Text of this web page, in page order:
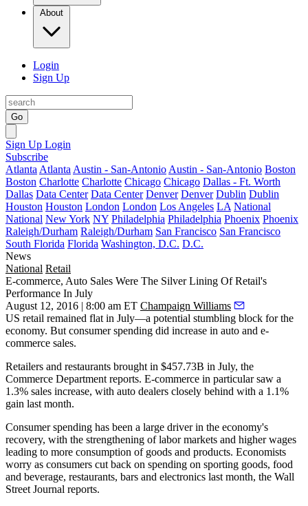
About
Login
Sign Up
Go
Sign Up Login
Subscribe
Atlanta Atlanta Austin - San-Antonio Austin - San-Antonio Boston
Boston Charlotte Charlotte Chicago Chicago Dallas - Ft. Worth
Dallas Data Center Data Center Denver Denver Dublin Dublin
Houston Houston London London Los Angeles LA National
National New York NY Philadelphia Philadelphia Phoenix Phoenix
Raleigh/Durham Raleigh/Durham San Francisco San Francisco
South Florida Florida Washington, D.C. D.C.
News
National Retail
E-commerce, Auto Sales Were The Silver Lining Of Retail's
Performance In July
August 12, 2016 | 8:00 am ET Champaign Williams
US retail remained flat in July—a potential stumbling block for the
economy. But consumer spending did increase in auto and e-
commerce sales.
Retailers and restaurants brought in $457.73B in July, the
Commerce Department reports. E-commerce in particular saw a
1.3% sales increase, with auto dealers closely behind with a 1.1%
gain last month.
Consumer spending has been a large driver in the economy's
recovery, with the strengthening oflabor markets and higher wages
leading to more consumption of goods and products. Economists
worry as consumers cut back on spending on sporting goods, food
and beverage, restaurants, bars and electronics last month, the Wall
Street Journal reports.